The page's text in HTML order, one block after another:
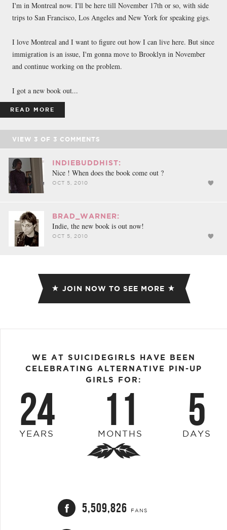
I'm in Montreal now. I'll be here till November 17th or so, with side
trips to San Francisco, Los Angeles and New York for speaking gigs.
I love Montreal and I want to figure out how I can live here. But since
immigration is an issue, I'm gonna move to Brooklyn in November
and continue working on the problem.
I got a new book out...
READ MORE
VIEW 3 OF 3 COMMENTS
INDIEBUDDHIST:
Nice ! When does the book come out ?
OCT 5, 2010
BRAD_WARNER:
Indie, the new book is out now!
OCT 5, 2010
JOIN NOW TO SEE MORE
WE AT SUICIDEGIRLS HAVE BEEN
CELEBRATING ALTERNATIVE PIN-UP
GIRLS FOR:
24
YEARS 11
MONTHS 5
DAYS
5,509,826 FANS